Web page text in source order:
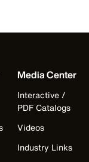
Media Center
Interactive /
PDF Catalogs
Videos
Industry Links